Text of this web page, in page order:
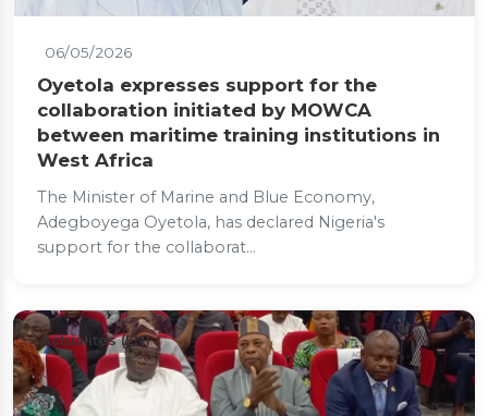
06/05/2026
Oyetola expresses support for the
collaboration initiated by MOWCA
between maritime training institutions in
West Africa
The Minister of Marine and Blue Economy,
Adegboyega Oyetola, has declared Nigeria's
support for the collaborat...
Actualités (EN)